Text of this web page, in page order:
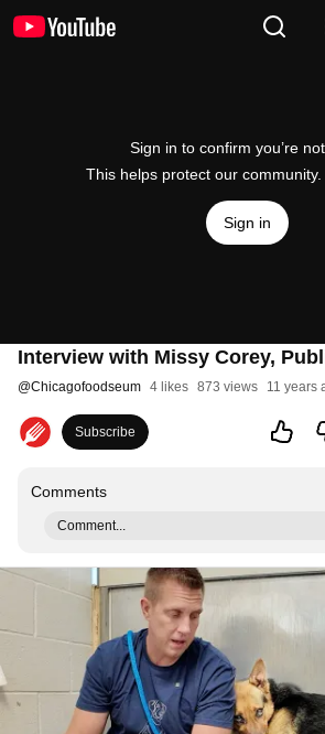
Sign in to confirm you’re
This helps protect our community.
Sign in
Interview with Missy Corey,
@Chicagofoodseum 4 likes 873 views 11 years
Subscribe
Comments
Comment...